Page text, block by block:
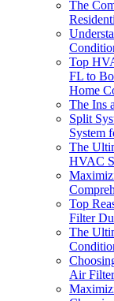
The
Top
FL to
Home
The Ins
Split
System
The
HVAC
Top
Filter
The
Air